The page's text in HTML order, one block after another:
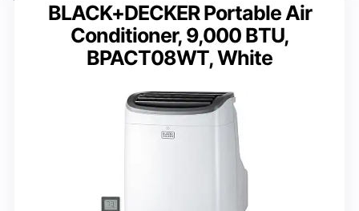
BLACK+DECKER Portable Air
Conditioner, 9,000 BTU,
BPACT08WT, White